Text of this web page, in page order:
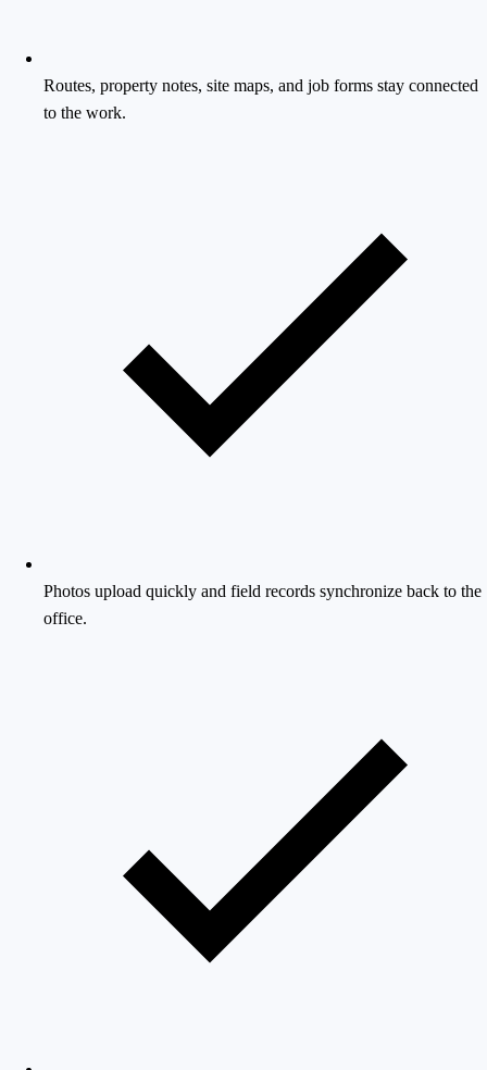
Routes, property notes, site maps, and job forms stay connected
to the work.
Photos upload quickly and field records synchronize back to the
office.